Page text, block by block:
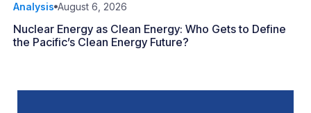
Analysis August 6, 2026
Nuclear Energy as Clean Energy: Who Gets to Define
the Pacific’s Clean Energy Future?